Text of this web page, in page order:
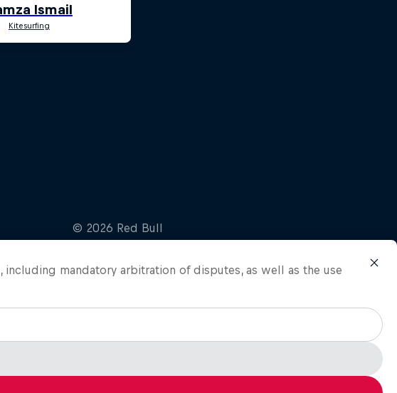
, including mandatory arbitration of disputes, as well as the use